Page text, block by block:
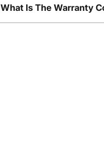
What Is The Warranty